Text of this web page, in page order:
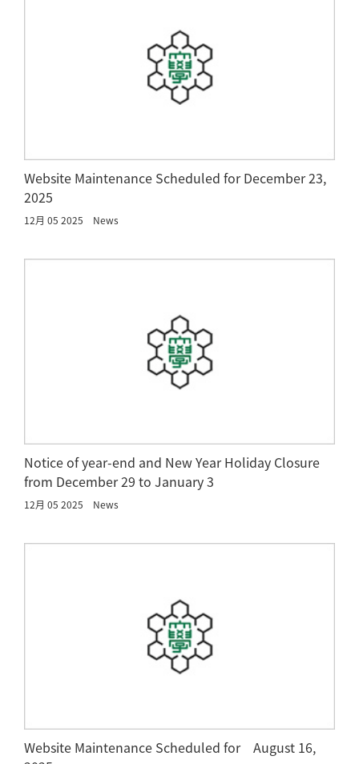
Website Maintenance Scheduled for December 23,
2025
12月 05 2025 News
Notice of year-end and New Year Holiday Closure
from December 29 to January 3
12月 05 2025 News
Website Maintenance Scheduled for August 16,